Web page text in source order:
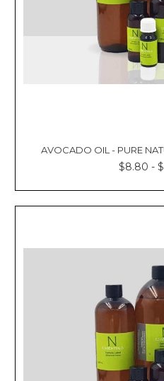
AVOCADO OIL - PURE
$8.80 -